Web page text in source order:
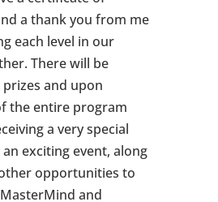
a thank you from me
each level in our
There will be
and upon
the entire program
a very special
exciting event, along
opportunities to
and